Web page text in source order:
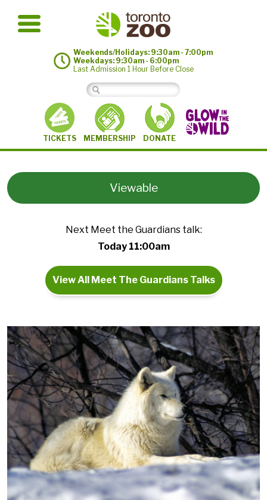
Weekends/Holidays: 9:30am - 7:00pm
Weekdays: 9:30am - 6:00pm
Last Admission 1 Hour Before Close
TICKETS MEMBERSHIP DONATE
Viewable
Next Meet the Guardians talk:
Today 11:00am
View All Meet The Guardians Talks